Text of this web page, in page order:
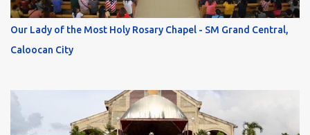
Our Lady of the Most Holy Rosary Chapel - SM Grand Central,
Caloocan City